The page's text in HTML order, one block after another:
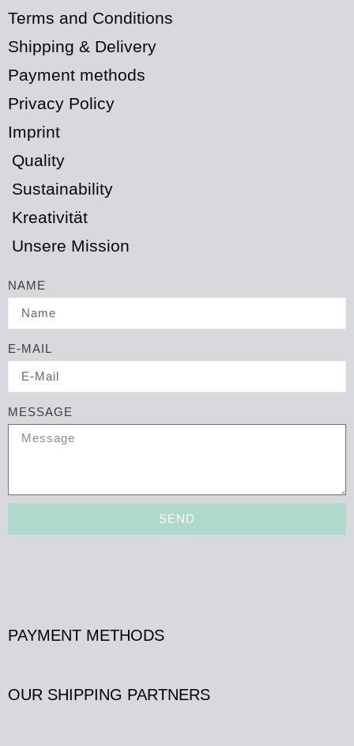
Terms and Conditions
Shipping & Delivery
Payment methods
Privacy Policy
Imprint
Quality
Sustainability
Kreativität
Unsere Mission
NAME
E-MAIL
MESSAGE
SEND
PAYMENT METHODS
OUR SHIPPING PARTNERS